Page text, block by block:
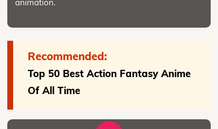
Recommended:
Top 50 Best Action Fantasy Anime
Of All Time